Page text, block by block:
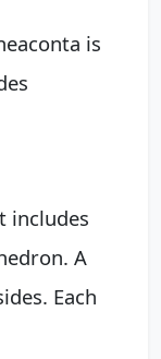
is
includes
A
Each